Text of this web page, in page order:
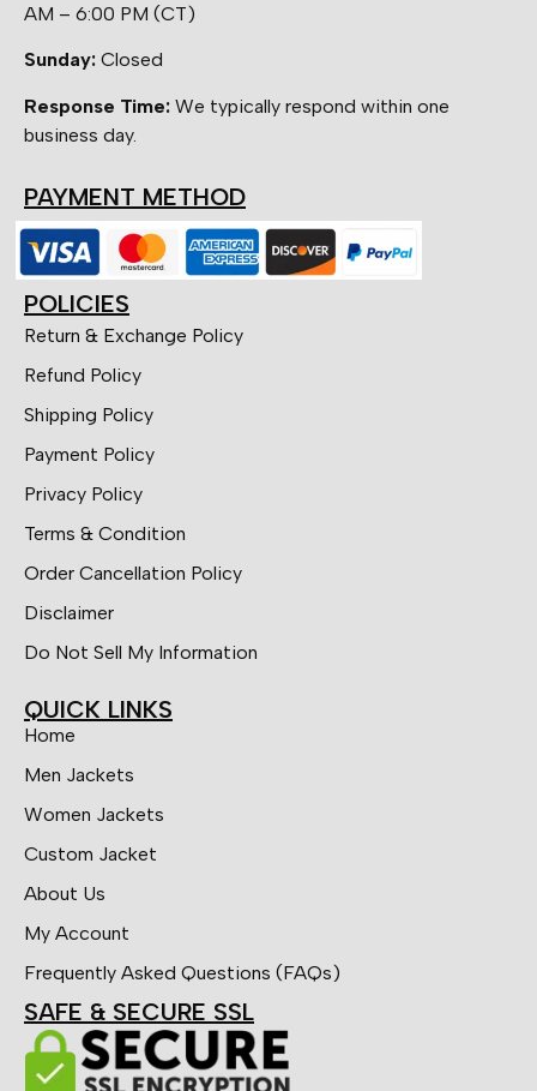
AM – 6:00 PM (CT)
Sunday: Closed
Response Time: We typically respond within one
business day.
PAYMENT METHOD
POLICIES
Return & Exchange Policy
Refund Policy
Shipping Policy
Payment Policy
Privacy Policy
Terms & Condition
Order Cancellation Policy
Disclaimer
Do Not Sell My Information
QUICK LINKS
Home
Men Jackets
Women Jackets
Custom Jacket
About Us
My Account
Frequently Asked Questions (FAQs)
SAFE & SECURE SSL